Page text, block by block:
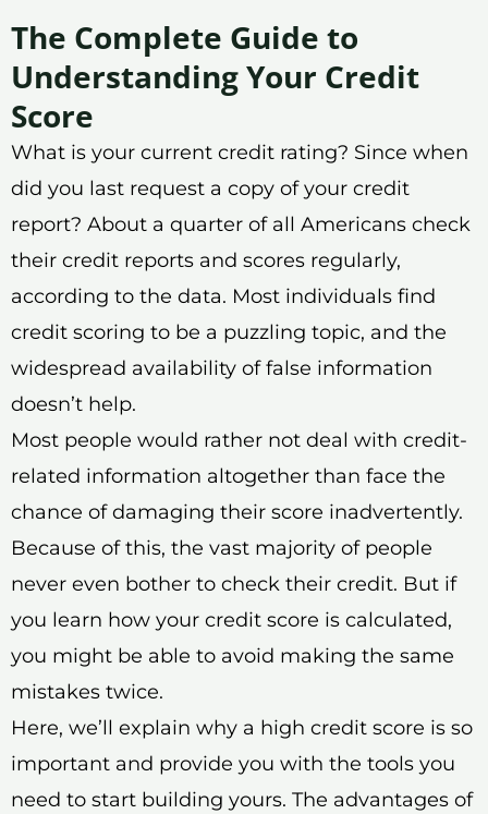
The Complete Guide to
Understanding Your Credit
Score
What is your current credit rating? Since when
did you last request a copy of your credit
report? About a quarter of all Americans check
their credit reports and scores regularly,
according to the data. Most individuals find
credit scoring to be a puzzling topic, and the
widespread availability of false information
doesn’t help.
Most people would rather not deal with credit-
related information altogether than face the
chance of damaging their score inadvertently.
Because of this, the vast majority of people
never even bother to check their credit. But if
you learn how your credit score is calculated,
you might be able to avoid making the same
mistakes twice.
Here, we’ll explain why a high credit score is so
important and provide you with the tools you
need to start building yours. The advantages of